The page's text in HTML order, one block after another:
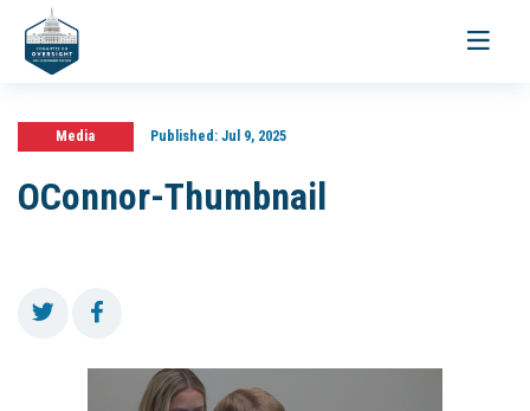
Toggle
Media Published:Jul 9, 2025
OConnor-Thumbnail